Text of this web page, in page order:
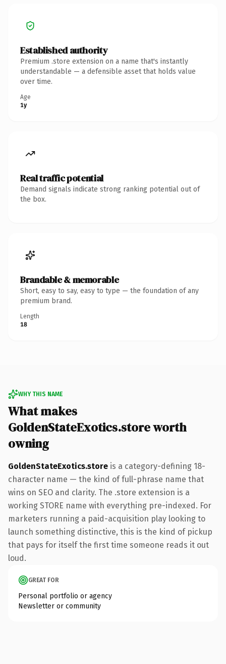
Established authority
Premium .store extension on a name that's instantly
understandable — a defensible asset that holds value
over time.
Age
1y
Real traffic potential
Demand signals indicate strong ranking potential out of
the box.
Brandable & memorable
Short, easy to say, easy to type — the foundation of any
premium brand.
Length
18
WHY THIS NAME
What makes
GoldenStateExotics.store worth
owning
GoldenStateExotics.store is a category-defining 18-
character name — the kind of full-phrase name that
wins on SEO and clarity. The .store extension is a
working STORE name with everything pre-indexed. For
marketers running a paid-acquisition play looking to
launch something distinctive, this is the kind of pickup
that pays for itself the first time someone reads it out
loud.
GREAT FOR
Personal portfolio or agency
Newsletter or community